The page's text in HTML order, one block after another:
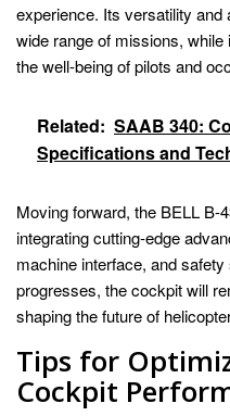
experience. Its versatility and
wide range of missions,
the well-being of pilots and
Related: SAAB 340:
Specifications and
Moving forward, the BELL B-
integrating cutting-edge
machine interface, and
progresses, the cockpit will
shaping the future of
Tips for
Cockpit